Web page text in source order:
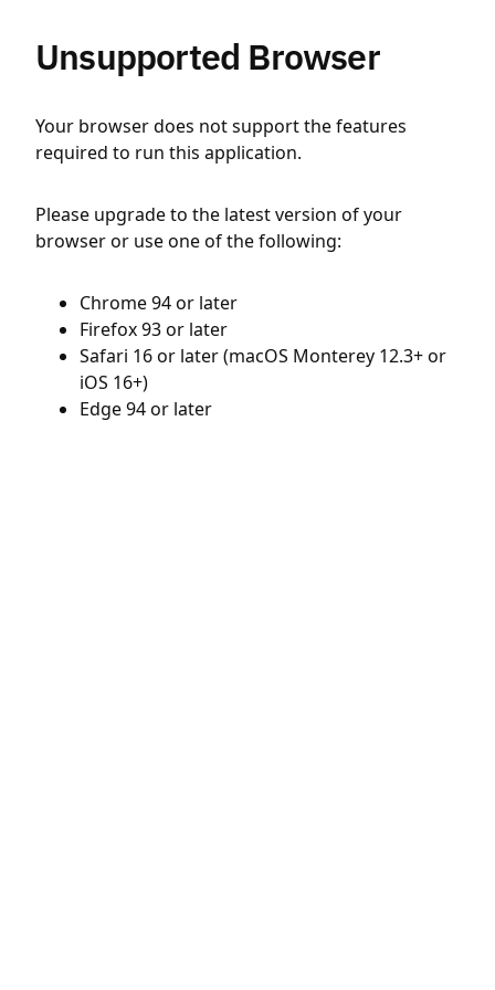
Unsupported Browser
Your browser does not support the features
required to run this application.
Please upgrade to the latest version of your
browser or use one of the following:
Chrome 94 or later
Firefox 93 or later
Safari 16 or later (macOS Monterey 12.3+ or
iOS 16+)
Edge 94 or later